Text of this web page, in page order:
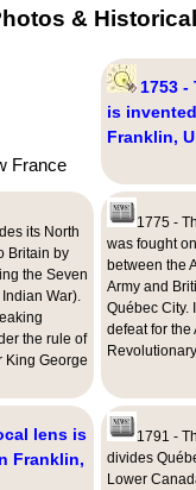
&
France
1753
is
Franklin,
its North
Britain by
the Seven
War).
the rule of
King George
1775 -
was fought
between the
Army and
Québec City.
defeat for the
lens is
Franklin,
1791 -
divides
Lower